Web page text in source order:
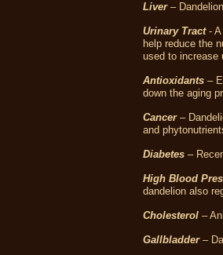
Liver–
Urinary Tract- A
help reduce the
used to increase
Antioxidants –
down the aging
Cancer–
and
Diabetes –
High Blood
dandelion also
Cholesterol –
Gallbladder–